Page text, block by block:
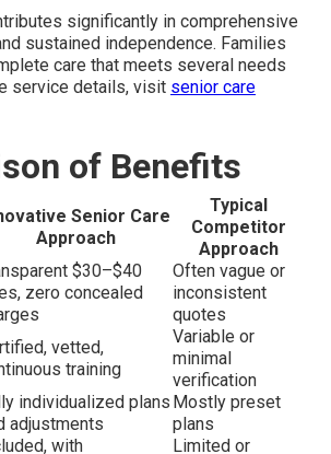
significantly in comprehensive
sustained independence. Families
care that meets several needs
service details, visit senior care
of Benefits
Senior Care
Approach
Typical
Competitor
Approach
$30–$40
zero concealed
Often vague or
inconsistent
quotes
vetted,
training
Variable or
minimal
verification
individualized plans
adjustments
Mostly preset
plans
with
Limited or